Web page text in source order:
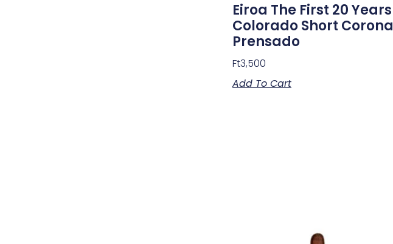
Eiroa The First 20 Years
Colorado Short Corona
Prensado
Ft3,500
Add To Cart